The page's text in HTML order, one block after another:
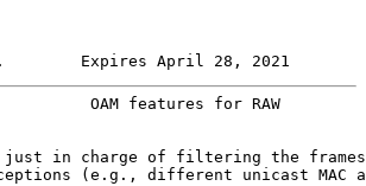
Expires April 28, 2021
OAM features for RAW
in charge of filtering the
(e.g., different unicast MAC